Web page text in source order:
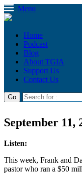
Menu
Home
Podcast
Blog
About TGIA
Support Us
Contact Us
September 11,
Listen:
This week, Frank and
pastor who ran a $50